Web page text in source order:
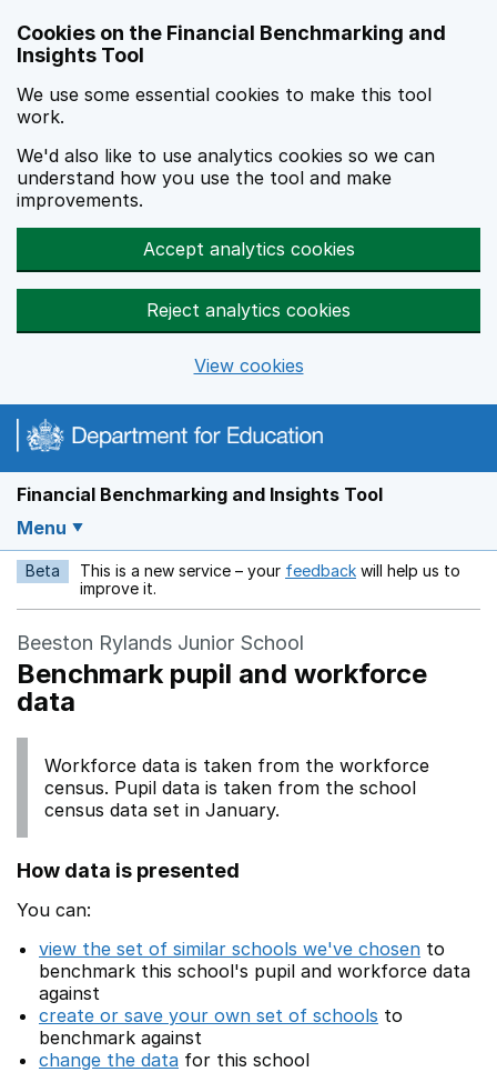
Cookies on the Financial Benchmarking and
Insights Tool
We use some essential cookies to make this tool
work.
We'd also like to use analytics cookies so we can
understand how you use the tool and make
improvements.
Accept analytics cookies
Reject analytics cookies
View cookies
Financial Benchmarking and Insights Tool
Menu
Beta This is a new service – your feedback Opens in a new
will help us to
improve it.
Beeston Rylands Junior School
Benchmark pupil and workforce
data
Workforce data is taken from the workforce
census. Pupil data is taken from the school
census data set in January.
How data is presented
You can:
view the set of similar schools we've chosen to
benchmark this school's pupil and workforce data
against
create or save your own set of schools to
benchmark against
change the data for this school